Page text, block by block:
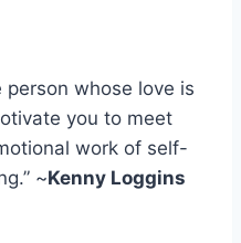
person whose love is
you to meet
work of self-
~Kenny Loggins